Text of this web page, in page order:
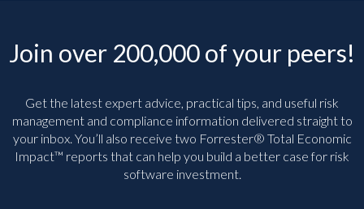
Join over 200,000 of your peers!
Get the latest expert advice, practical tips, and useful risk
management and compliance information delivered straight to
your inbox. You’ll also receive two Forrester® Total Economic
Impact™ reports that can help you build a better case for risk
software investment.